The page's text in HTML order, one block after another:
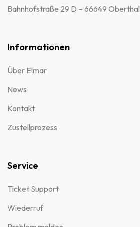
Bahnhofstraße 29 D – 66649 Oberthal
Informationen
Über Elmar
News
Kontakt
Zustellprozess
Service
Ticket Support
Wiederruf